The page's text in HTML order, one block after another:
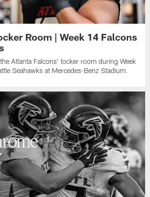
Room | Week 14 Falcons
Atlanta Falcons' locker room during Week
Seahawks at Mercedes-Benz Stadium.